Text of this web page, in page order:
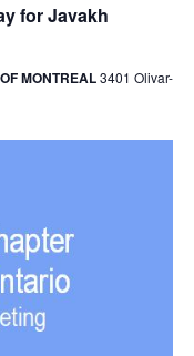
for Javakh
MONTREAL3401 Olivar-